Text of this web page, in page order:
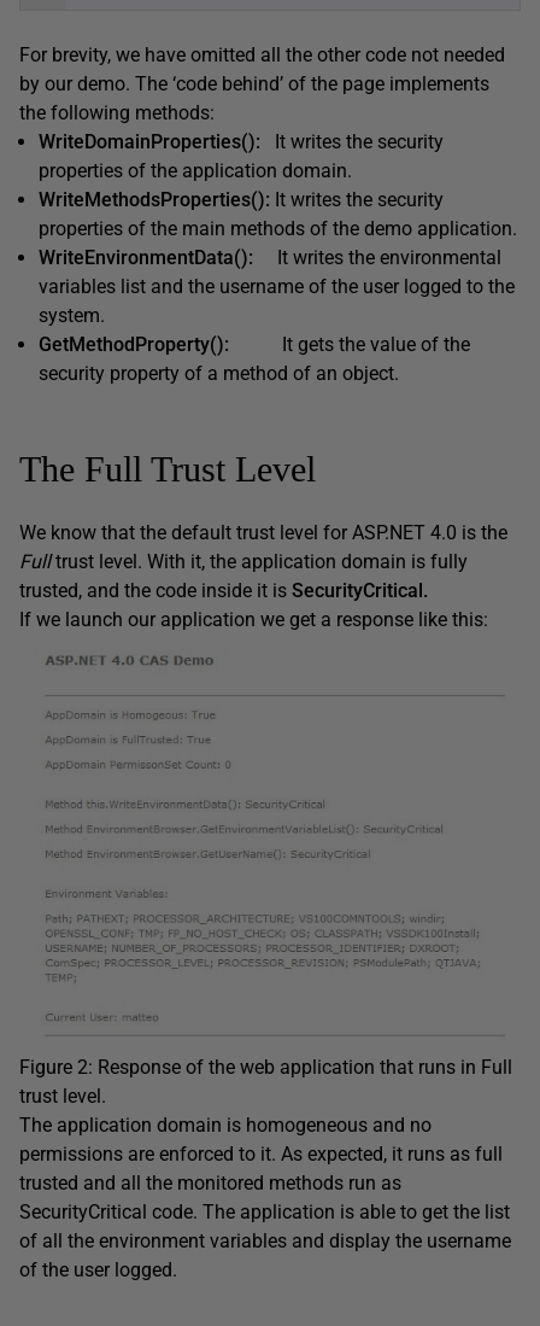
For brevity, we have omitted all the other code not needed
by our demo. The ‘code behind’ of the page implements
the following methods:
WriteDomainProperties(): It writes the security
properties of the application domain.
WriteMethodsProperties(): It writes the security
properties of the main methods of the demo application.
WriteEnvironmentData(): It writes the environmental
variables list and the username of the user logged to the
system.
GetMethodProperty(): It gets the value of the
security property of a method of an object.
The Full Trust Level
We know that the default trust level for ASP.NET 4.0 is the
Fulltrust level. With it, the application domain is fully
trusted, and the code inside it is SecurityCritical.
If we launch our application we get a response like this:
Figure 2: Response of the web application that runs in Full
trust level.
The application domain is homogeneous and no
permissions are enforced to it. As expected, it runs as full
trusted and all the monitored methods run as
SecurityCritical code. The application is able to get the list
of all the environment variables and display the username
of the user logged.